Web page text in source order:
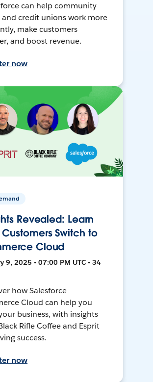
can help community
and credit unions work more
make customers
and boost revenue.
now
Revealed: Learn
Switch to
Cloud
9, 2025 • 07:00 PM UTC • 34
how Salesforce
Cloud can help you
business, with insights
Rifle Coffee and Esprit
success.
now